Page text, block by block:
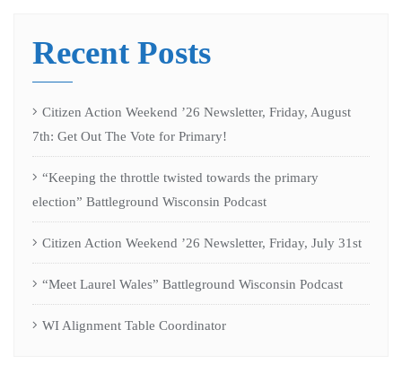
Recent Posts
Citizen Action Weekend ’26 Newsletter, Friday, August
7th: Get Out The Vote for Primary!
“Keeping the throttle twisted towards the primary
election” Battleground Wisconsin Podcast
Citizen Action Weekend ’26 Newsletter, Friday, July 31st
“Meet Laurel Wales” Battleground Wisconsin Podcast
WI Alignment Table Coordinator